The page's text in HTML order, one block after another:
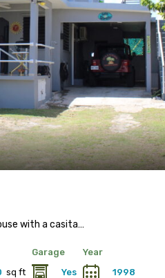
with a casita…
sq ft
Garage
Yes
Year
1998